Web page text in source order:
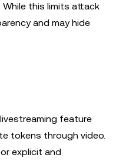
this limits attack
and may hide
feature
tokens through video.
explicit and